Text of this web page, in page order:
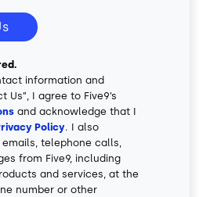
information and
Us”, I agree to Five9’s
and acknowledge that I
Policy. I also
telephone calls,
from Five9, including
and services, at the
number or other